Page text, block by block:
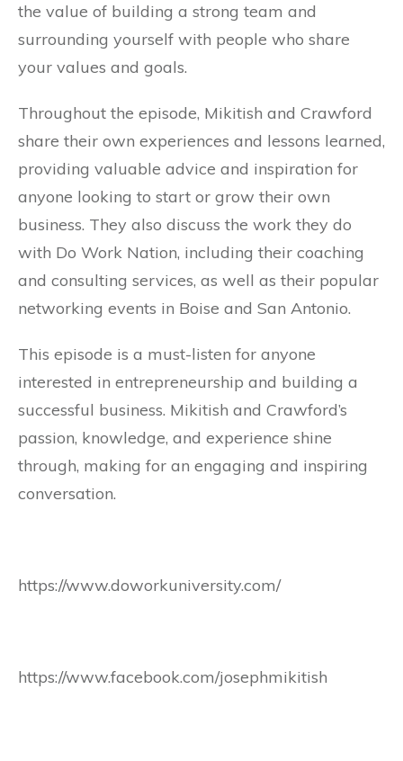
the value of building a strong team and
surrounding yourself with people who share
your values and goals.
Throughout the episode, Mikitish and Crawford
share their own experiences and lessons learned,
providing valuable advice and inspiration for
anyone looking to start or grow their own
business. They also discuss the work they do
with Do Work Nation, including their coaching
and consulting services, as well as their popular
networking events in Boise and San Antonio.
This episode is a must-listen for anyone
interested in entrepreneurship and building a
successful business. Mikitish and Crawford’s
passion, knowledge, and experience shine
through, making for an engaging and inspiring
conversation.
https://www.doworkuniversity.com/
https://www.facebook.com/josephmikitish